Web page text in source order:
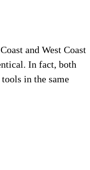
and West Coast
In fact, both
tools in the same